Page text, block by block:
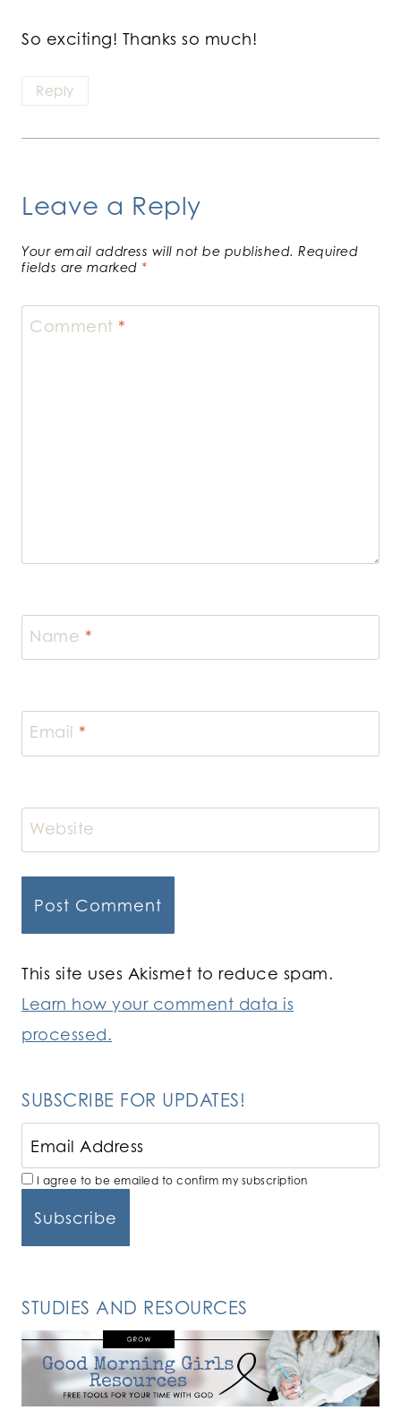
So exciting! Thanks so much!
Reply
Leave a Reply
Your email address will not be published. Required
fields are marked *
Comment *
Name *
Email *
Website
This site uses Akismet to reduce spam.
Learn how your comment data is
processed.
SUBSCRIBE FOR UPDATES!
I agree to be emailed to confirm my subscription
STUDIES AND RESOURCES